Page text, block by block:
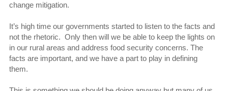
change mitigation.
It’s high time our governments started to listen to the facts and
not the rhetoric. Only then will we be able to keep the lights on
in our rural areas and address food security concerns. The
facts are important, and we have a part to play in defining
them.